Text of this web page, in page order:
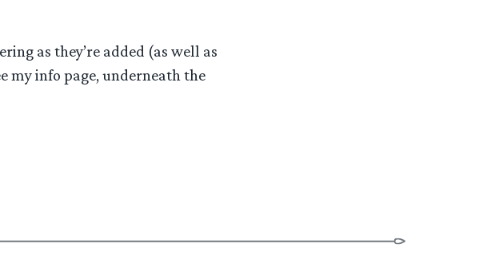
as they’re added (as well as
my info page, underneath the